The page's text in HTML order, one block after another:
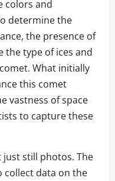
colors and
determine the
the presence of
the type of ices and
What initially
this comet
vastness of space
to capture these
just still photos. The
collect data on the